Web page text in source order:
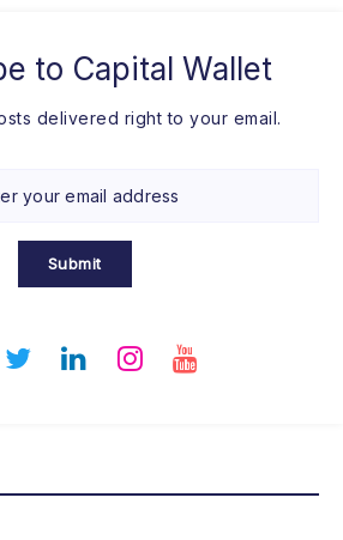
to Capital Wallet
delivered right to your email.
Submit